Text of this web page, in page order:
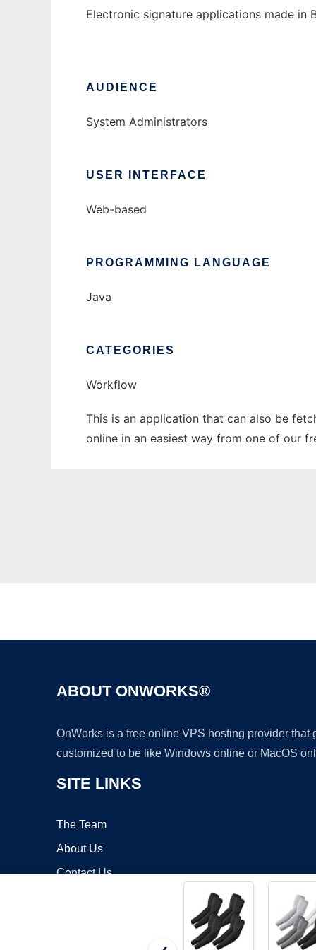
Electronic signature applications made in
AUDIENCE
System Administrators
USER INTERFACE
Web-based
PROGRAMMING LANGUAGE
Java
CATEGORIES
Workflow
This is an application that can also be
online in an easiest way from one of our
ABOUT ONWORKS®
OnWorks is a free online VPS hosting provider
customized to be like Windows online or MacOS
SITE LINKS
The Team
About Us
Contact Us